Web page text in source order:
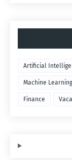
Artificial
Machine Learning
Finance